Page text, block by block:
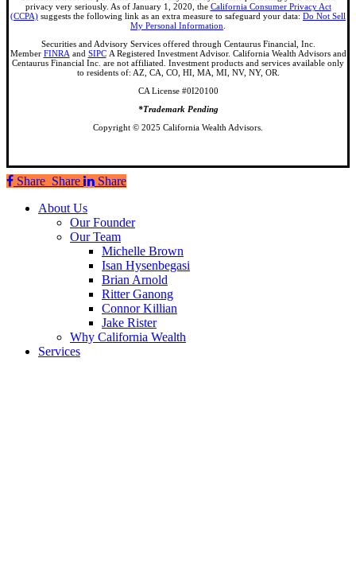
privacy very seriously. As of January 1, 2020, the California Consumer Privacy Act
(CCPA) suggests the following link as an extra measure to safeguard your data: Do Not Sell
My Personal Information
Securities and Advisory Services offered through Centaurus Financial, Inc.
Member FINRA and SIPCA Registered Investment Advisor. California Wealth Advisors and
Centaurus Financial Inc. are not affiliated. Investment products and services available only
to residents of: AZ, CA, CO, HI, MA, MI, NV, NY, OR.
CA License #0I20100
*Trademark Pending
Copyright © 2025 California Wealth Advisors.
Share
Share Share
Share
Close
About Us
Our Founder
Our Team
Michelle Brown
Isan Hysenbegasi
Brian Arnold
Ritter Ganong
Connor Killian
Jake Rister
Why California Wealth
Services